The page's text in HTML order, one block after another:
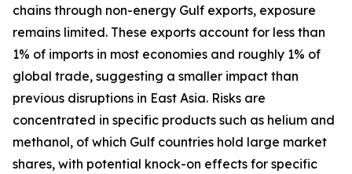
chains through non-energy Gulf exports, exposure
remains limited. These exports account for less than
1% of imports in most economies and roughly 1% of
global trade, suggesting a smaller impact than
previous disruptions in East Asia. Risks are
concentrated in specific products such as helium and
methanol, of which Gulf countries hold large market
shares, with potential knock-on effects for specific